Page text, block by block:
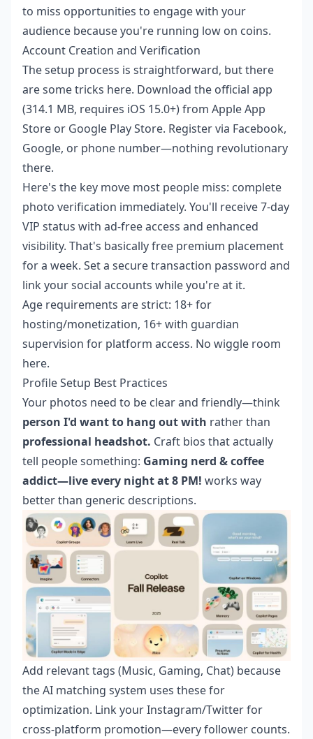
to miss opportunities to engage with your
audience because you're running low on coins.
Account Creation and Verification
The setup process is straightforward, but there
are some tricks here. Download the official app
(314.1 MB, requires iOS 15.0+) from Apple App
Store or Google Play Store. Register via Facebook,
Google, or phone number—nothing revolutionary
there.
Here's the key move most people miss: complete
photo verification immediately. You'll receive 7-day
VIP status with ad-free access and enhanced
visibility. That's basically free premium placement
for a week. Set a secure transaction password and
link your social accounts while you're at it.
Age requirements are strict: 18+ for
hosting/monetization, 16+ with guardian
supervision for platform access. No wiggle room
here.
Profile Setup Best Practices
Your photos need to be clear and friendly—think
person I'd want to hang out with rather than
professional headshot. Craft bios that actually
tell people something: Gaming nerd & coffee
addict—live every night at 8 PM! works way
better than generic descriptions.
Add relevant tags (Music, Gaming, Chat) because
the AI matching system uses these for
optimization. Link your Instagram/Twitter for
cross-platform promotion—every follower counts.